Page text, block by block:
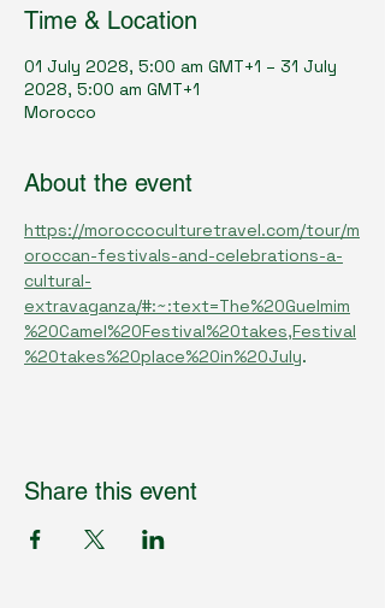
Time & Location
01 July 2028, 5:00 am GMT+1 – 31 July
2028, 5:00 am GMT+1
Morocco
About the event
https://moroccoculturetravel.com/tour/m
oroccan-festivals-and-celebrations-a-
cultural-
extravaganza/#:~:text=The%20Guelmim
%20Camel%20Festival%20takes,Festival
%20takes%20place%20in%20July.
Share this event